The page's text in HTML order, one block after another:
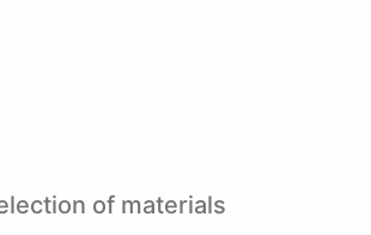
of materials